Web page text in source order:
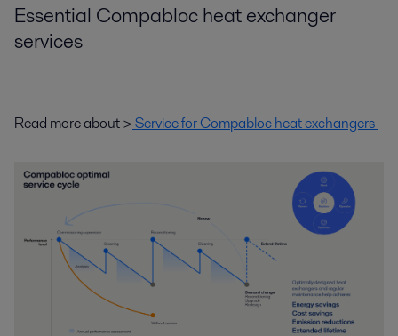
Essential Compabloc heat exchanger
services
Read more about >Service for Compabloc heat exchangers